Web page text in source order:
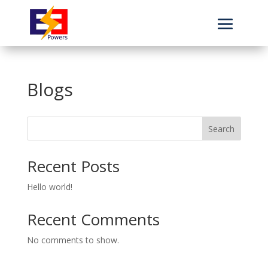
Blogs
Search
Recent Posts
Hello world!
Recent Comments
No comments to show.